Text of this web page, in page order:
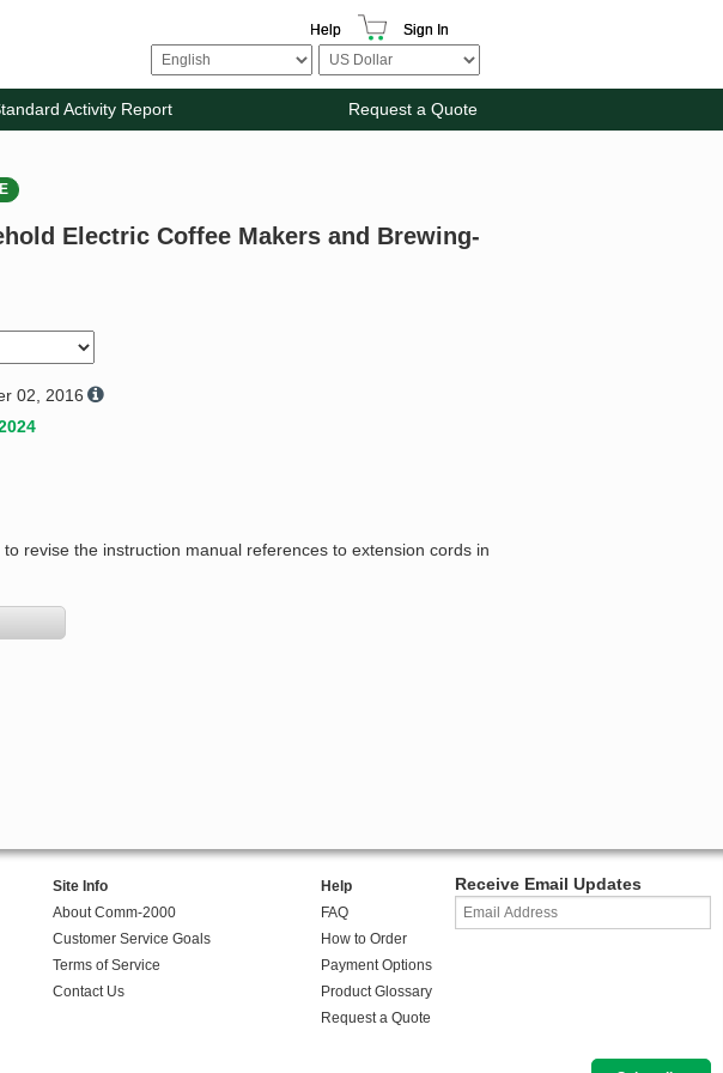
Help Sign In
Activity Report Request a Quote
Electric Coffee Makers and Brewing-
02, 2016
revise the instruction manual references to extension cords in
Site Info
About Comm-2000
Customer Service Goals
Terms of Service
Contact Us
Help
FAQ
How to Order
Payment Options
Product Glossary
Request a Quote
Receive Email Updates